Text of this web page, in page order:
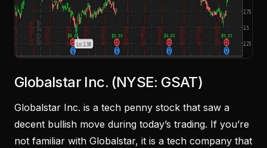
Globalstar Inc. (NYSE: GSAT)
Globalstar Inc. is a tech penny stock that saw a
decent bullish move during today’s trading. If you’re
not familiar with Globalstar, it is a tech company that